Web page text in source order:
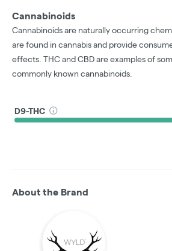
Cannabinoids
Cannabinoids are naturally occurring
are found in cannabis and provide
effects. THC and CBD are examples of
commonly known cannabinoids.
D9-THC
About the Brand